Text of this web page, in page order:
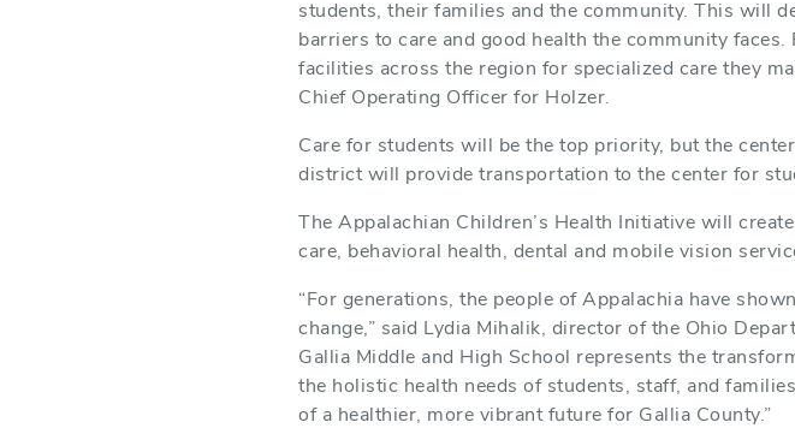
students, their families and the community. This will
barriers to care and good health the community
facilities across the region for specialized care they
Chief Operating Officer for Holzer.
Care for students will be the top priority, but the
district will provide transportation to the center for
The Appalachian Children’s Health Initiative will
care, behavioral health, dental and mobile vision
“For generations, the people of Appalachia have
change,” said Lydia Mihalik, director of the Ohio
Gallia Middle and High School represents the
the holistic health needs of students, staff, and
of a healthier, more vibrant future for Gallia County.”